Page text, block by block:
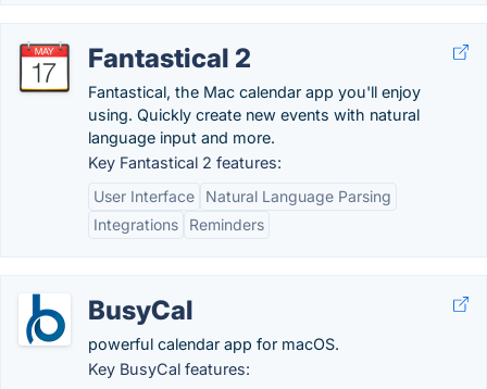
Fantastical 2
Fantastical, the Mac calendar app you'll enjoy
using. Quickly create new events with natural
language input and more.
Key Fantastical 2 features:
User Interface
Natural Language Parsing
Integrations
Reminders
BusyCal
powerful calendar app for macOS.
Key BusyCal features: